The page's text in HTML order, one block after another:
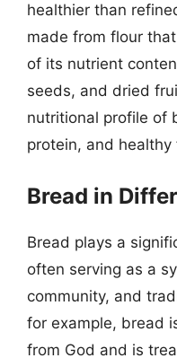
healthier than
made from flour
of its nutrient
seeds, and dried
nutritional profile of
protein, and healthy
Bread in
Bread plays a
often serving as a
community, and
for example, bread
from God and is